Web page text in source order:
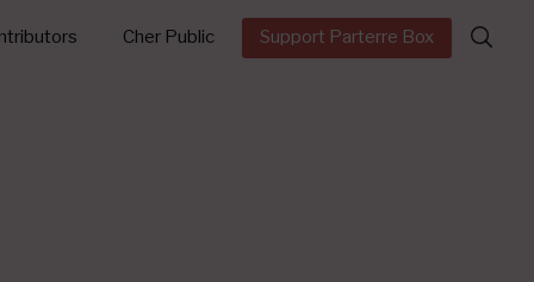
Cher Public Support Parterre Box
Search
for: